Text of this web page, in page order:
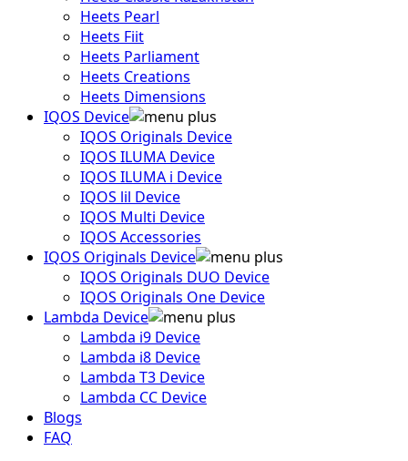
Heets Pearl
Heets Fiit
Heets Parliament
Heets Creations
Heets Dimensions
IQOS Device
IQOS Originals Device
IQOS ILUMA Device
IQOS ILUMA i Device
IQOS lil Device
IQOS Multi Device
IQOS Accessories
IQOS Originals Device
IQOS Originals DUO Device
IQOS Originals One Device
Lambda Device
Lambda i9 Device
Lambda i8 Device
Lambda T3 Device
Lambda CC Device
Blogs
FAQ